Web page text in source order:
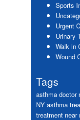
Sports
Urgent
Urinary
Walk in
Wound
Tags
asthma doctor
NY asthma
treatment near